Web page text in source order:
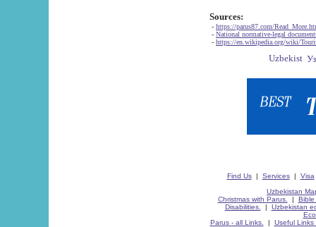
Sources:
- https://parus87.com/
- National normative-legal
- https://en.wikipedia.org/wiki/
Find Us| Services| Visa
Uzbekistan
Christmas with Parus.
| Bible
Disabilities.
| Uzbekistan
Parus - all Links.
| Useful Links